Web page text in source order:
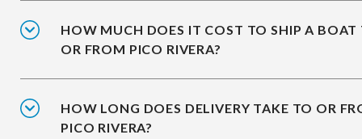
HOW MUCH DOES IT COST TO SHIP A BOAT
OR FROM PICO RIVERA?
HOW LONG DOES DELIVERY TAKE TO OR
PICO RIVERA?